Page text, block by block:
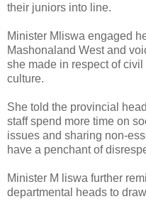
their juniors into line.
Minister Mliswa engaged
Mashonaland West and
she made in respect of
culture.
She told the provincial
staff spend more time on
issues and sharing non-
have a penchant of
Minister M liswa further
departmental heads to